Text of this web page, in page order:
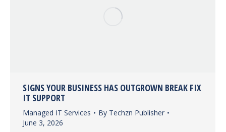
SIGNS YOUR BUSINESS HAS OUTGROWN BREAK FIX
IT SUPPORT
Managed IT Services By Techzn Publisher
June 3, 2026